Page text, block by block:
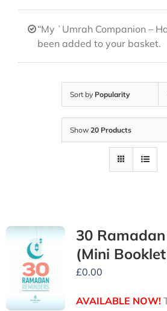
“My ʿUmrah Companion –
been added to your basket.
Sort by Popularity
Show 20 Products
30
(Mini
£0.00
AVAILABLE NOW!